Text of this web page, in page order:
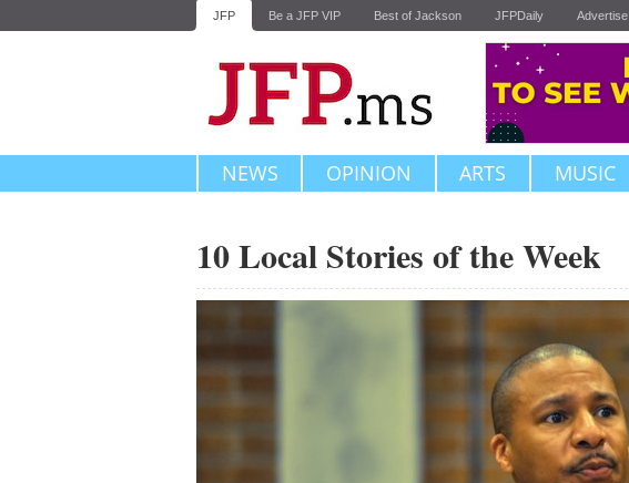
JFP Be a JFP VIP Best of Jackson JFPDaily Advertise
NEWS OPINION ARTS MUSIC
10 Local Stories of the Week